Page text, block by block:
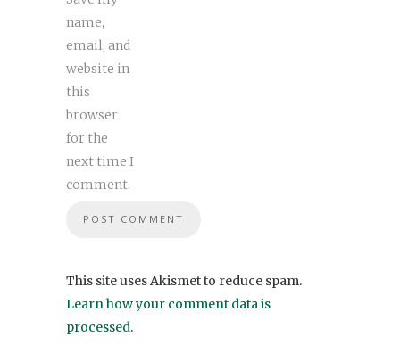
name,
email, and
website in
this
browser
for the
next time I
comment.
This site uses Akismet to reduce spam.
Learn how your comment data is
processed.